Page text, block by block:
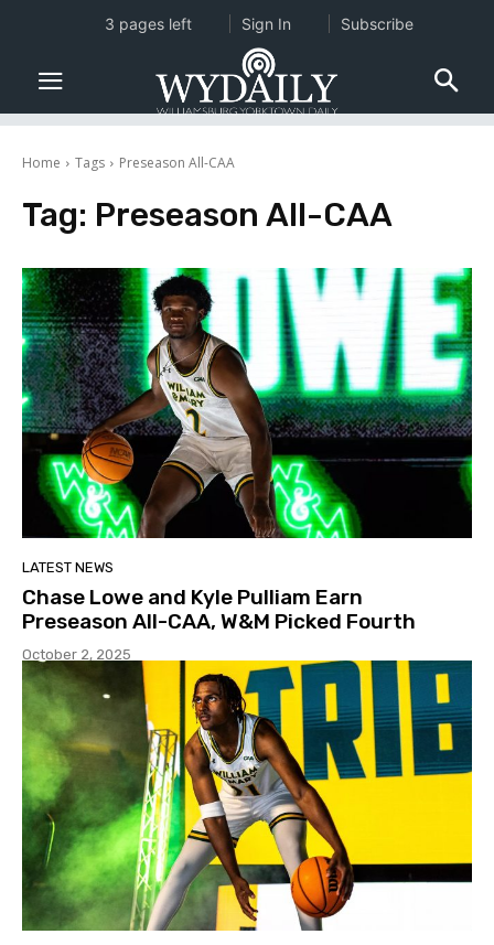
Home Tags Preseason All-CAA
Tag: Preseason All-CAA
LATEST NEWS
Chase Lowe and Kyle Pulliam Earn
Preseason All-CAA, W&M Picked Fourth
October 2, 2025
3 pages left Sign In Subscribe